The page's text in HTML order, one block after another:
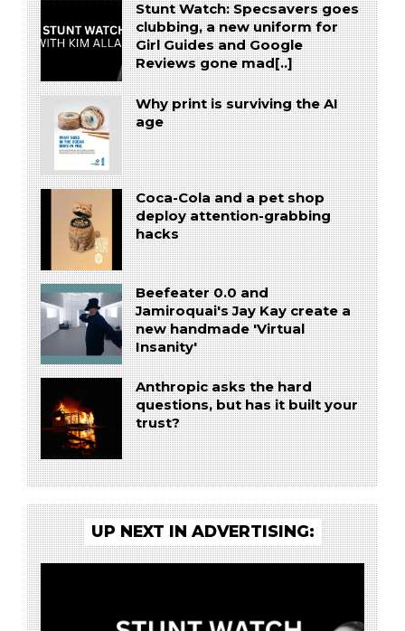
Stunt Watch: Specsavers goes
clubbing, a new uniform for
Girl Guides and Google
Reviews gone mad[..]
Why print is surviving the AI
age
Coca-Cola and a pet shop
deploy attention-grabbing
hacks
Beefeater 0.0 and
Jamiroquai's Jay Kay create a
new handmade 'Virtual
Insanity'
Anthropic asks the hard
questions, but has it built your
trust?
UP NEXT IN ADVERTISING: